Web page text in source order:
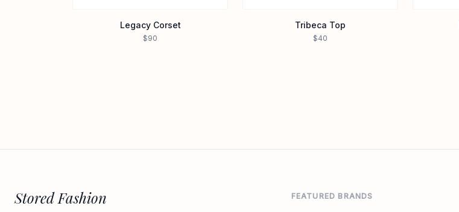
Legacy Corset
$90
Tribeca Top
$40
Stored Fashion FEATURED BRANDS